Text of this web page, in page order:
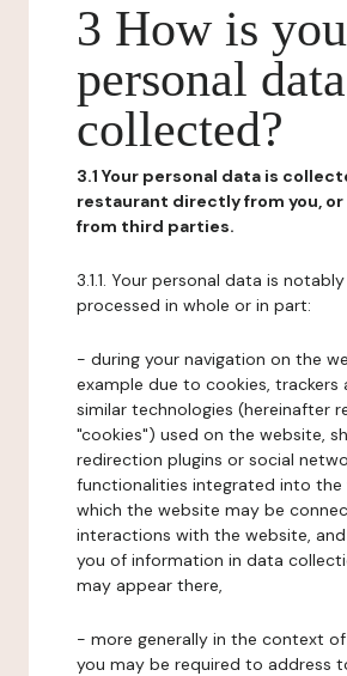
3 How is
personal data
collected?
3.1 Your personal data is
restaurant directly from you,
from third parties.
3.1.1. Your personal data is
processed in whole or in part:
- during your navigation on the
example due to cookies, trackers
similar technologies (hereinafter
"cookies") used on the website,
redirection plugins or social
functionalities integrated into
which the website may be
interactions with the website,
you of information in data
may appear there,
- more generally in the context
you may be required to address